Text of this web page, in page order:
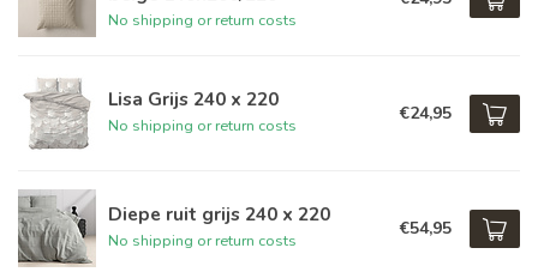
No shipping or return costs
Lisa Grijs 240 x 220
No shipping or return costs
€24,95
Diepe ruit grijs 240 x 220
No shipping or return costs
€54,95